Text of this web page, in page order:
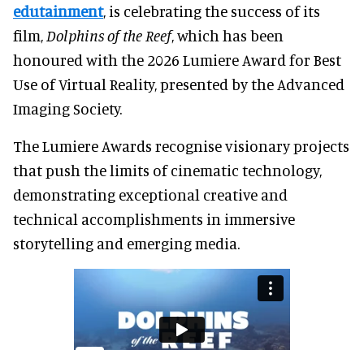
edutainment, is celebrating the success of its
film, Dolphins of the Reef, which has been
honoured with the 2026 Lumiere Award for Best
Use of Virtual Reality, presented by the Advanced
Imaging Society.
The Lumiere Awards recognise visionary projects
that push the limits of cinematic technology,
demonstrating exceptional creative and
technical accomplishments in immersive
storytelling and emerging media.